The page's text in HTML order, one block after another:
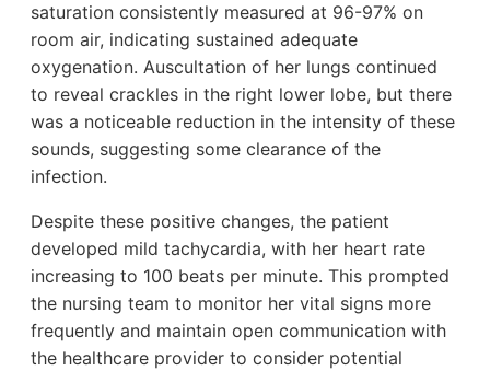
saturation consistently measured at 96-97% on
room air, indicating sustained adequate
oxygenation. Auscultation of her lungs continued
to reveal crackles in the right lower lobe, but there
was a noticeable reduction in the intensity of these
sounds, suggesting some clearance of the
infection.
Despite these positive changes, the patient
developed mild tachycardia, with her heart rate
increasing to 100 beats per minute. This prompted
the nursing team to monitor her vital signs more
frequently and maintain open communication with
the healthcare provider to consider potential